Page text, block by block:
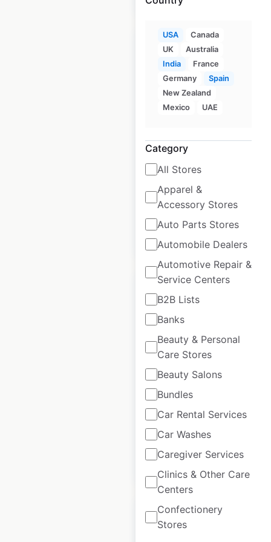
USA
Canada
UK
Australia
India
France
Germany
Spain
New Zealand
Mexico
UAE
Category
All Stores
Apparel &
Accessory Stores
Auto Parts Stores
Automobile Dealers
Automotive Repair &
Service Centers
B2B Lists
Banks
Beauty & Personal
Care Stores
Beauty Salons
Bundles
Car Rental Services
Car Washes
Caregiver Services
Clinics & Other Care
Centers
Confectionery
Stores
Bloomingdale’s
store locations in
USA| Locations: 96
Updated: June 25, 2026
available from:
$50
Casey’s store
locations in the USA
USA| Locations: 2,850
Updated: 2 weeks ago
Historical data
available from:
April
2020